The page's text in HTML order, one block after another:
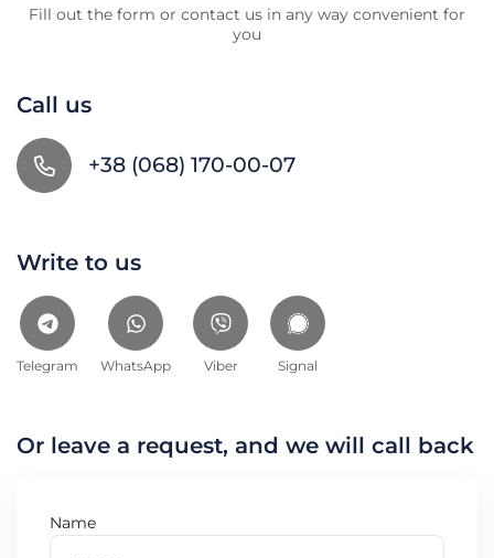
Fill out the form or contact us in any way convenient for
you
Call us
+38 (068) 170-00-07
Write to us
Telegram WhatsApp Viber Signal
Or leave a request, and we will call back
Name